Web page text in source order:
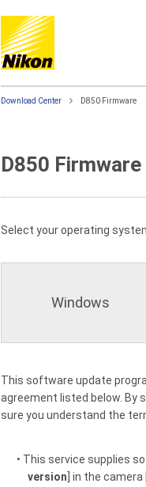
Download Center D850 Firmware
D850 Firmware
Select your operating
Windows
This software update
agreement listed below. By
sure you understand the
• This service supplies
version ] in the camera [